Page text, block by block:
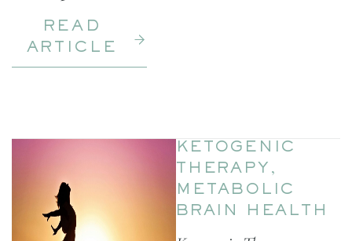
READ
ARTICLE
KETOGENIC
THERAPY ,
METABOLIC
BRAIN HEALTH